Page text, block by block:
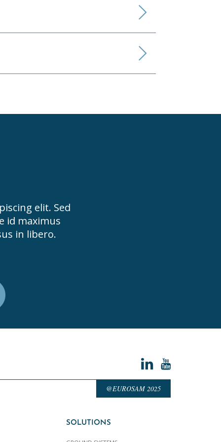
elit. Sed
id maximus
in libero.
@EUROSAM 2025
SOLUTIONS